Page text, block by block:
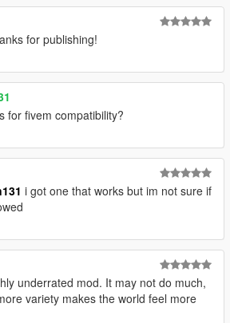
for publishing!
for fivem compatibility?
i got one that works but im not sure if
underrated mod. It may not do much,
variety makes the world feel more